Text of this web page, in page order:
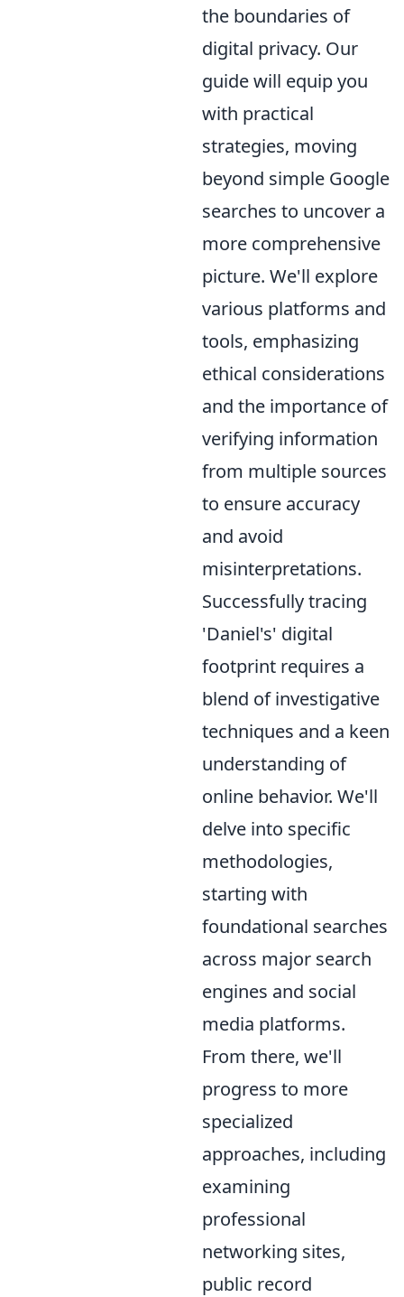
the boundaries of
digital privacy. Our
guide will equip you
with practical
strategies, moving
beyond simple Google
searches to uncover a
more comprehensive
picture. We'll explore
various platforms and
tools, emphasizing
ethical considerations
and the importance of
verifying information
from multiple sources
to ensure accuracy
and avoid
misinterpretations.
Successfully tracing
'Daniel's' digital
footprint requires a
blend of investigative
techniques and a keen
understanding of
online behavior. We'll
delve into specific
methodologies,
starting with
foundational searches
across major search
engines and social
media platforms.
From there, we'll
progress to more
specialized
approaches, including
examining
professional
networking sites,
public record